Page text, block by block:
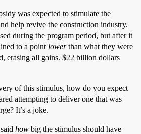
was expected to stimulate the
help revive the construction industry.
during the program period, but after it
to a point lowerthan what they were
erasing all gains. $22 billion dollars
of this stimulus, how do you expect
attempting to deliver one that was
It’s a joke.
how big the stimulus should have